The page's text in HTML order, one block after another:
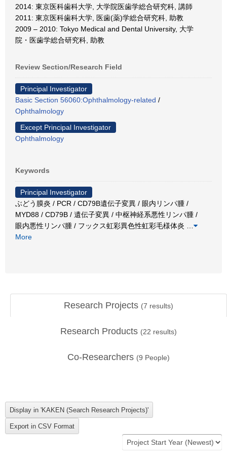
2014: 東京医科歯科大学, 大学院医歯学総合研究科, 講師
2011: 東京医科歯科大学, 医歯(薬)学総合研究科, 助教
2009 – 2010: Tokyo Medical and Dental University, 大学
院・医歯学総合研究科, 助教
Review Section/Research Field
Principal Investigator
Basic Section 56060:Ophthalmology-related /
Ophthalmology
Except Principal Investigator
Ophthalmology
Keywords
Principal Investigator
ぶどう膜炎 / PCR / CD79B遺伝子変異 / 眼内リンパ腫 /
MYD88 / CD79B / 遺伝子変異 / 中枢神経系悪性リンパ腫 /
眼内悪性リンパ腫 / フックス虹彩異色性虹彩毛様体炎
More
Research Projects (7 results)
Research Products (22 results)
Co-Researchers (9 People)